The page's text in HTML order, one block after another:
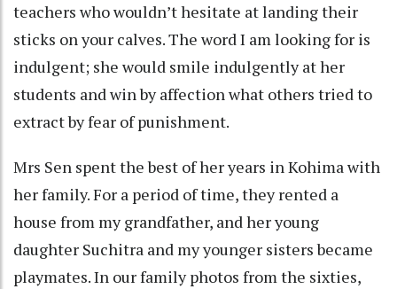
teachers who wouldn’t hesitate at landing their
sticks on your calves. The word I am looking for is
indulgent; she would smile indulgently at her
students and win by affection what others tried to
extract by fear of punishment.
Mrs Sen spent the best of her years in Kohima with
her family. For a period of time, they rented a
house from my grandfather, and her young
daughter Suchitra and my younger sisters became
playmates. In our family photos from the sixties,